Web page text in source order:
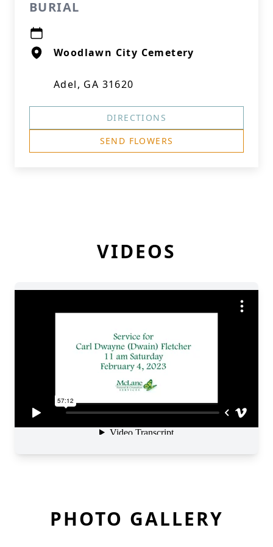
BURIAL
Woodlawn City Cemetery
Adel, GA 31620
DIRECTIONS
SEND FLOWERS
VIDEOS
PHOTO GALLERY